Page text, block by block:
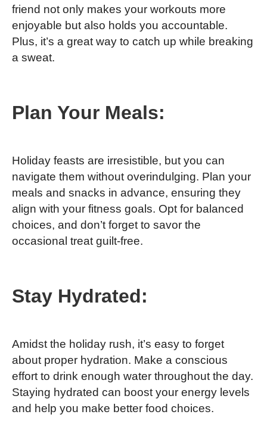
friend not only makes your workouts more
enjoyable but also holds you accountable.
Plus, it’s a great way to catch up while breaking
a sweat.
Plan Your Meals:
Holiday feasts are irresistible, but you can
navigate them without overindulging. Plan your
meals and snacks in advance, ensuring they
align with your fitness goals. Opt for balanced
choices, and don’t forget to savor the
occasional treat guilt-free.
Stay Hydrated:
Amidst the holiday rush, it’s easy to forget
about proper hydration. Make a conscious
effort to drink enough water throughout the day.
Staying hydrated can boost your energy levels
and help you make better food choices.